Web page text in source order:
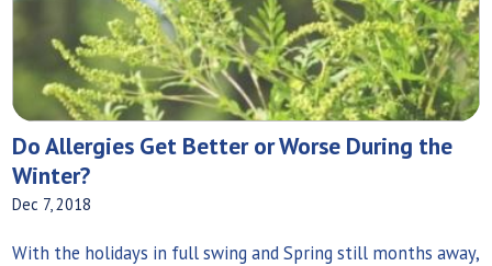
Do Allergies Get Better or Worse During the
Winter?
Dec 7, 2018
With the holidays in full swing and Spring still months away,